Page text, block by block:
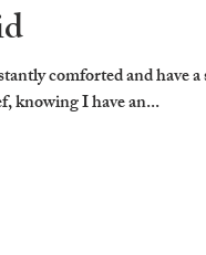
comforted and have a
knowing I have an...